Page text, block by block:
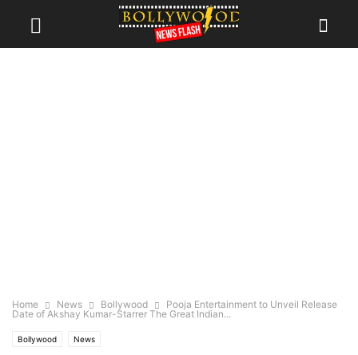
Home News Bollywood
Pooja Entertainment to Unveil Release
Date of Akshay Kumar-Starrer The Great Indian...
Bollywood News